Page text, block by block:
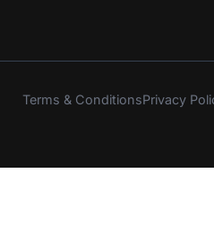
Terms & ConditionsPrivacy